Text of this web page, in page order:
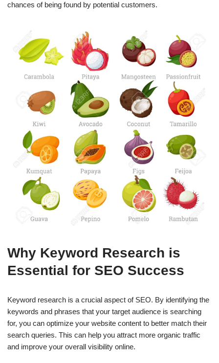
chances of being found by potential customers.
Why Keyword Research is
Essential for SEO Success
Keyword research is a crucial aspect of SEO. By identifying the
keywords and phrases that your target audience is searching
for, you can optimize your website content to better match their
search queries. This can help you attract more organic traffic
and improve your overall visibility online.